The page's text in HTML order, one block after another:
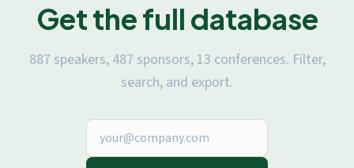
Get the full database
887 speakers, 487 sponsors, 13 conferences. Filter,
search, and export.